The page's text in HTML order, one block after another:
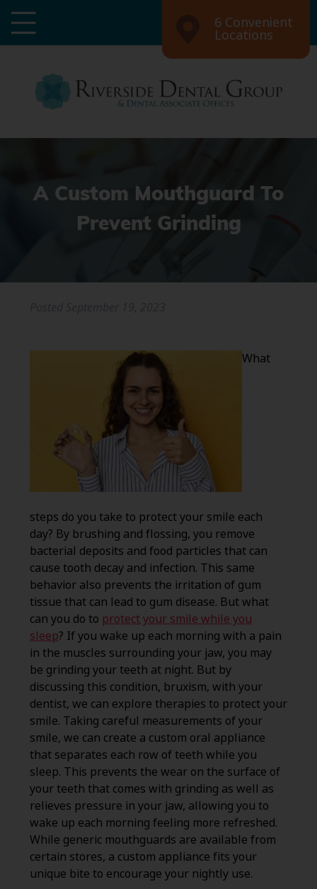
6 Convenient
Locations
A Custom Mouthguard To
Prevent Grinding
What
steps do you take to protect your smile each
day? By brushing and flossing, you remove
bacterial deposits and food particles that can
cause tooth decay and infection. This same
behavior also prevents the irritation of gum
tissue that can lead to gum disease. But what
can you do to protect your smile while you
sleep? If you wake up each morning with a pain
in the muscles surrounding your jaw, you may
be grinding your teeth at night. But by
discussing this condition, bruxism, with your
dentist, we can explore therapies to protect your
smile. Taking careful measurements of your
smile, we can create a custom oral appliance
that separates each row of teeth while you
sleep. This prevents the wear on the surface of
your teeth that comes with grinding as well as
relieves pressure in your jaw, allowing you to
wake up each morning feeling more refreshed.
While generic mouthguards are available from
certain stores, a custom appliance fits your
unique bite to encourage your nightly use.